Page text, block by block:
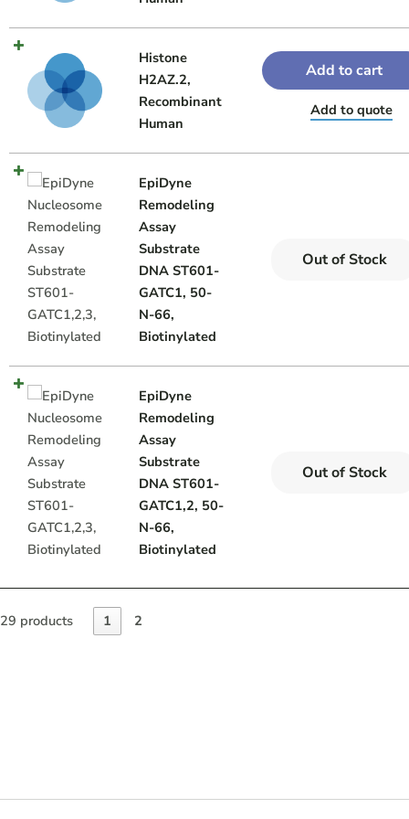
Histone
H2AZ.2,
Recombinant
Human
Add to quote
Add to cart
EpiDyne
Remodeling
Assay
Substrate
DNA ST601-
GATC1, 50-
N-66,
Biotinylated
Out of Stock
EpiDyne
Remodeling
Assay
Substrate
DNA ST601-
GATC1,2, 50-
N-66,
Biotinylated
Out of Stock
29 products 1 2